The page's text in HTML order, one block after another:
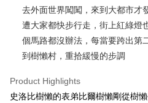
JKOPAY
Easy Wallet
AFTEE
【About "AFTEE Buy Now Pay Later"】
AFTEE Buy Now Pay Later is a
ATM Transfer
去外面世界闖闖，來到大都市才
遭大家都快步行走，街上紅綠燈
個馬路都沒辦法，每當要跨出第
到樹懶村，重拾緩慢的步調
Product Highlights
史洛比樹懶的表弟比爾樹懶剛從樹